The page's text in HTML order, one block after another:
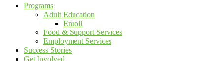
Programs
Adult Education
Enroll
Food & Support Services
Employment Services
Success Stories
Get Involved